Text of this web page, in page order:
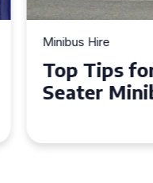
for a
Minibus Hire